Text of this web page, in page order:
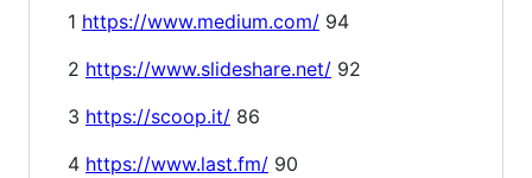
1 https://www.medium.com/ 94
2 https://www.slideshare.net/ 92
3 https://scoop.it/ 86
4 https://www.last.fm/ 90